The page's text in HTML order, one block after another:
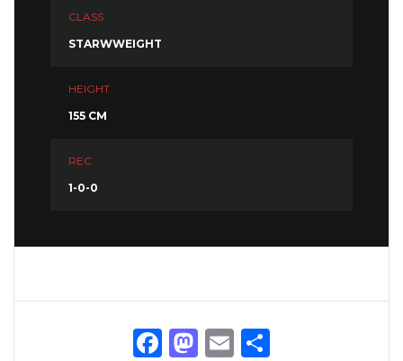
CLASS
STARWWEIGHT
HEIGHT
155 CM
REC
1-0-0
Facebook
Mastodon
Email